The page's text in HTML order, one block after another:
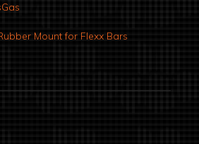
Mount for Flexx Bars